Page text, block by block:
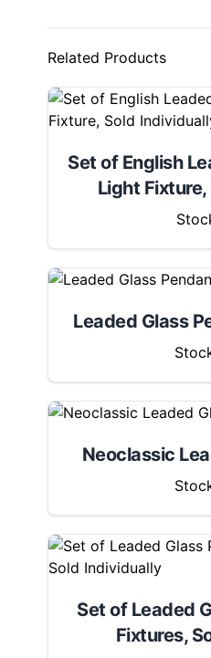
Related Products
Set of English
Light
Leaded Glass
Neoclassic
Set of Leaded
Fixtures,